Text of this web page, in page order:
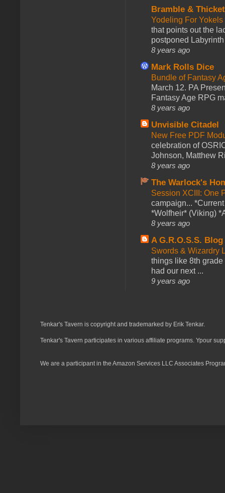
Bramble &
Yodeling For
that points out the
postponed
8 years ago
Mark Rolls Dice
Bundle of Fantasy
March 12. PA
Fantasy Age RPG
8 years ago
Unvisible Citadel
New Free PDF
celebration of
Johnson, Matthew
8 years ago
The Warlock's
Session XCIII: One
campaign...
*Wolfheir* (Viking)
8 years ago
A G.R.O.S.S. Blog
Swords & Wizardry
things like 8th
had our next ...
9 years ago
Tenkar's Tavern is copyright and trademarked by Erik Tenkar.
Tenkar's Tavern participates in various affiliate programs. Ypour
We are a participant in the Amazon Services LLC Associates